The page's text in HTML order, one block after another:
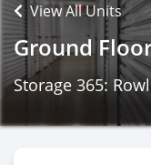
View All Units
Ground
Storage 365: